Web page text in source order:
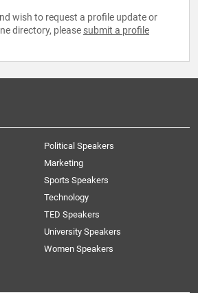
wish to request a profile update or
directory, please submit a profile
Political Speakers
Marketing
Sports Speakers
Technology
TED Speakers
University Speakers
Women Speakers